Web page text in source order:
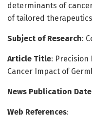
determinants of
of tailored
Subject of Research:
Article Title: Precision
Cancer Impact of
News Publication Date
Web References: